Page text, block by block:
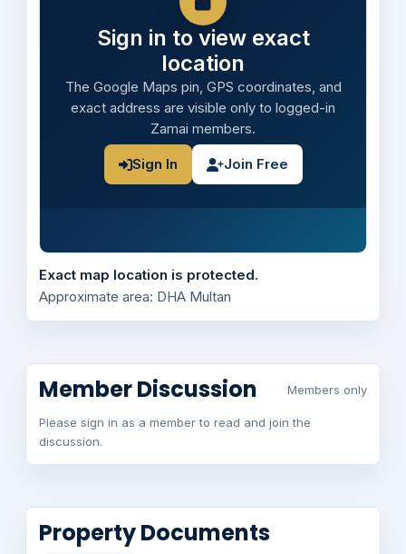
Sign in to view exact
location
The Google Maps pin, GPS coordinates, and
exact address are visible only to logged-in
Zamai members.
Sign In Join Free
Exact map location is protected.
Approximate area: DHA Multan
Member Discussion Members only
Please sign in as a member to read and join the
discussion.
Property Documents